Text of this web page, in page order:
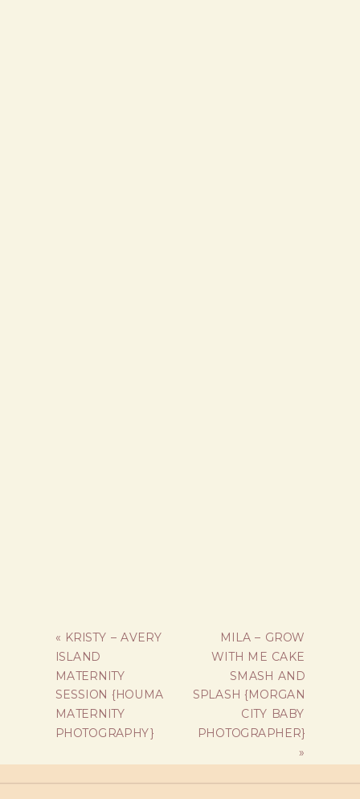
« KRISTY – AVERY
ISLAND
MATERNITY
SESSION {HOUMA
MATERNITY
PHOTOGRAPHY}
MILA – GROW
WITH ME CAKE
SMASH AND
SPLASH {MORGAN
CITY BABY
PHOTOGRAPHER}
»